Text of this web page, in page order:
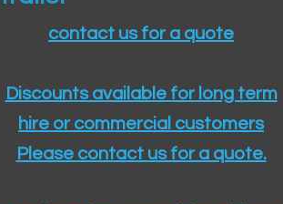
contact us for a quote
Discounts available for long term
hire or commercial customers
Please contact us for a quote.​